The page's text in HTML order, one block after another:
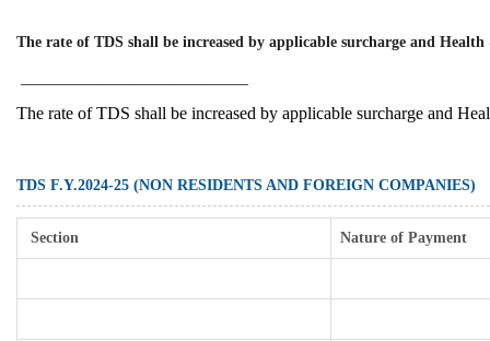
The rate of TDS shall be increased by applicable surcharge and
The rate of TDS shall be increased by applicable surcharge and
TDS F.Y.2024-25 (NON RESIDENTS AND FOREIGN COMPANIES)
Section Nature of Payment